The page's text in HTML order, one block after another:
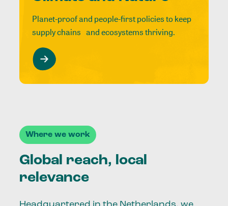
Planet-proof and people-first policies to keep
supply chains and ecosystems thriving.
Where we work
Global reach, local
relevance